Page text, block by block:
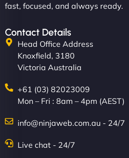
fast, focused, and always ready.
Contact Details
Head Office Address
Knoxfield, 3180
Victoria Australia
+61 (03) 82023009
Mon – Fri : 8am – 4pm (AEST)
info@ninjaweb.com.au - 24/7
Live chat - 24/7